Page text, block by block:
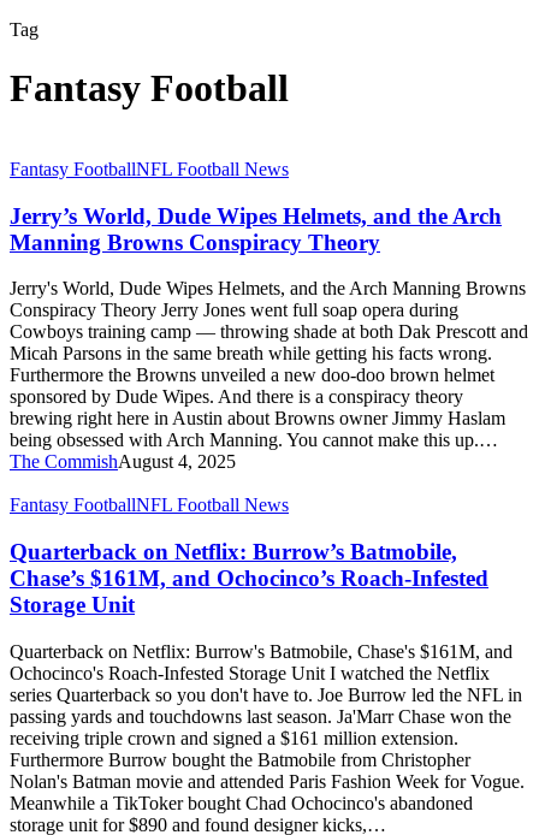
Tag
Fantasy Football
Jerry’s
Dude
Wipes
Helmets,
the
Arch
Manning
Browns
Conspiracy
Theory
Fantasy FootballNFL Football News
Jerry’s World, Dude Wipes Helmets, and the Arch
Manning Browns Conspiracy Theory
Jerry's World, Dude Wipes Helmets, and the Arch Manning Browns
Conspiracy Theory Jerry Jones went full soap opera during
Cowboys training camp — throwing shade at both Dak Prescott and
Micah Parsons in the same breath while getting his facts wrong.
Furthermore the Browns unveiled a new doo-doo brown helmet
sponsored by Dude Wipes. And there is a conspiracy theory
brewing right here in Austin about Browns owner Jimmy Haslam
being obsessed with Arch Manning. You cannot make this up.…
The CommishAugust 4, 2025
Quarterback
Netflix:
Burrow’s
Batmobile,
Chase’s
and
Ochocinco’s
Roach-
Infested
Storage
Unit
Fantasy FootballNFL Football News
Quarterback on Netflix: Burrow’s Batmobile,
Chase’s $161M, and Ochocinco’s Roach-Infested
Storage Unit
Quarterback on Netflix: Burrow's Batmobile, Chase's $161M, and
Ochocinco's Roach-Infested Storage Unit I watched the Netflix
series Quarterback so you don't have to. Joe Burrow led the NFL in
passing yards and touchdowns last season. Ja'Marr Chase won the
receiving triple crown and signed a $161 million extension.
Furthermore Burrow bought the Batmobile from Christopher
Nolan's Batman movie and attended Paris Fashion Week for Vogue.
Meanwhile a TikToker bought Chad Ochocinco's abandoned
storage unit for $890 and found designer kicks,…